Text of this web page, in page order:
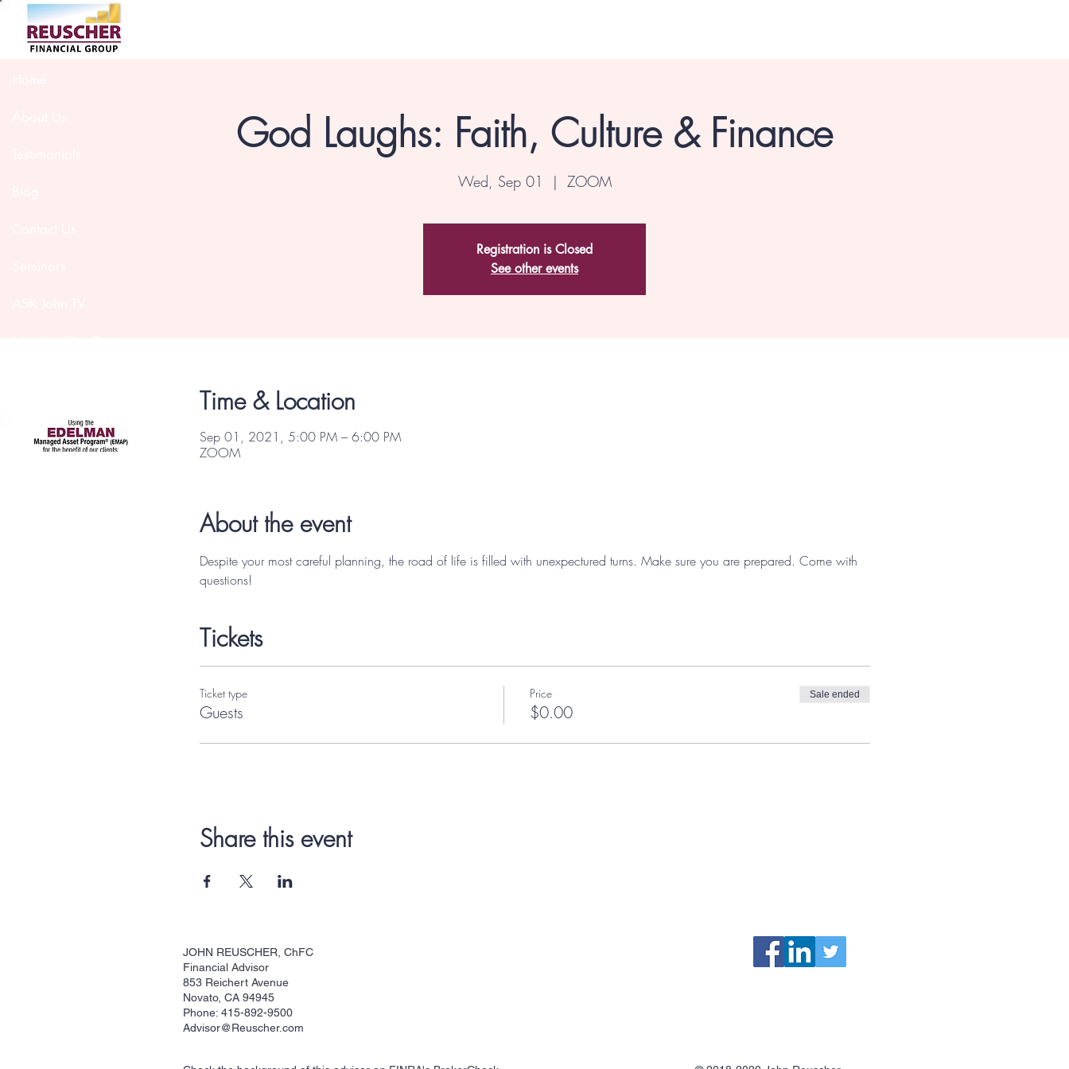
God Laughs: Faith, Culture & Finance
Wed, Sep 01
  |
ZOOM
Registration is Closed
See other events
Time & Location
Sep 01, 2021, 5:00 PM – 6:00 PM
ZOOM
About the event
Despite your most careful planning, the road of life is filled with unexpectured turns. Make sure you are prepared. Come with
questions!
Tickets
Ticket type
Guests
Price
$0.00
Sale ended
Share this event
JOHN REUSCHER, ChFC
Financial Advisor
853 Reichert Avenue
Novato, CA 94945
Phone: 415-892-9500
Advisor@Reuscher.com